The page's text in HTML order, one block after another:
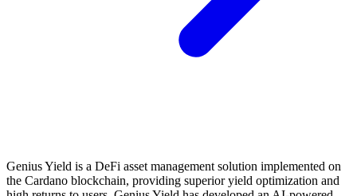
Genius Yield is a DeFi asset management solution implemented on
the Cardano blockchain, providing superior yield optimization and